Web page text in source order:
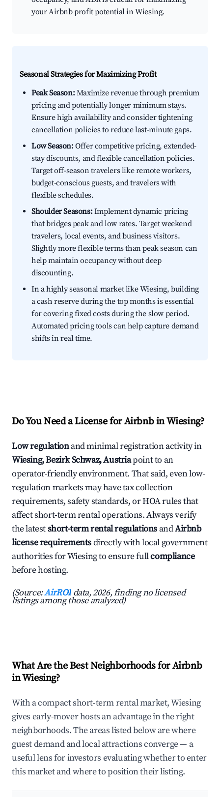
your Airbnb profit potential in Wiesing.
Seasonal Strategies for Maximizing Profit
Peak Season:Maximize revenue through premium
pricing and potentially longer minimum stays.
Ensure high availability and consider tightening
cancellation policies to reduce last-minute gaps.
Low Season:Offer competitive pricing, extended-
stay discounts, and flexible cancellation policies.
Target off-season travelers like remote workers,
budget-conscious guests, and travelers with
flexible schedules.
Shoulder Seasons:Implement dynamic pricing
that bridges peak and low rates. Target weekend
travelers, local events, and business visitors.
Slightly more flexible terms than peak season can
help maintain occupancy without deep
discounting.
In a highly seasonal market like Wiesing, building
a cash reserve during the top months is essential
for covering fixed costs during the slow period.
Automated pricing tools can help capture demand
shifts in real time.
Do You Need a License for Airbnb in Wiesing?
Low regulationand minimal registration activity in
Wiesing, Bezirk Schwaz, Austriapoint to an
operator-friendly environment. That said, even low-
regulation markets may have tax collection
requirements, safety standards, or HOA rules that
affect short-term rental operations. Always verify
the latestshort-term rental regulations andAirbnb
license requirementsdirectly with local government
authorities for Wiesing to ensure fullcompliance
before hosting.
(Source:AirROI data, 2026, finding no licensed
listings among those analyzed)
What Are the Best Neighborhoods for Airbnb
in Wiesing?
With a compact short-term rental market, Wiesing
gives early-mover hosts an advantage in the right
neighborhoods. The areas listed below are where
guest demand and local attractions converge — a
useful lens for investors evaluating whether to enter
this market and where to position their listing.